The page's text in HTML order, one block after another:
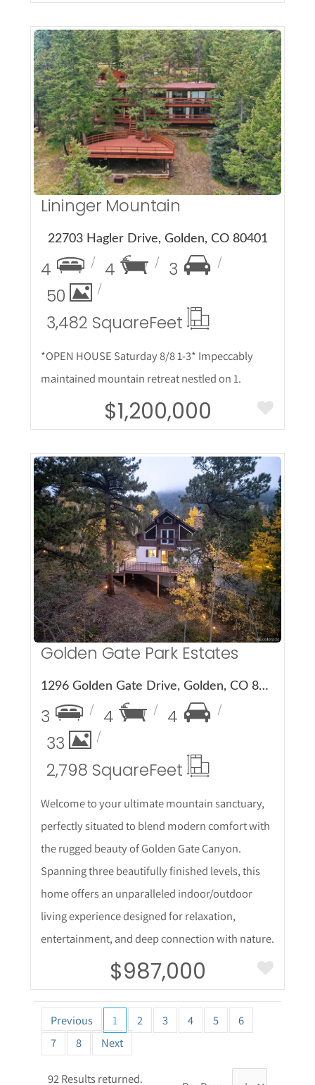
More Details
Lininger Mountain
22703 Hagler Drive, Golden, CO 80401
4 4
3
50
3,482 SquareFeet
*OPEN HOUSE Saturday 8/8 1-3* Impeccably
maintained mountain retreat nestled on 1.
$1,200,000
More Details
Golden Gate Park Estates
1296 Golden Gate Drive, Golden, CO 80403
3 4
4
33
2,798 SquareFeet
Welcome to your ultimate mountain sanctuary,
perfectly situated to blend modern comfort with
the rugged beauty of Golden Gate Canyon.
Spanning three beautifully finished levels, this
home offers an unparalleled indoor/outdoor
living experience designed for relaxation,
entertainment, and deep connection with nature.
$987,000
Previous 1 2 3 4 5
6
7
8 Next
92 Results returned.